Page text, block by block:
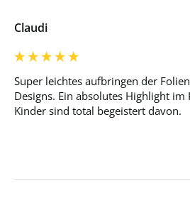
Claudi
Super leichtes aufbringen der
Designs. Ein absolutes Highlight
Kinder sind total begeistert davon.